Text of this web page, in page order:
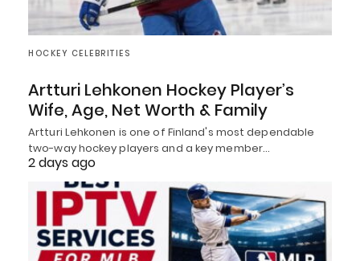
HOCKEY CELEBRITIES
Artturi Lehkonen Hockey Player’s
Wife, Age, Net Worth & Family
Artturi Lehkonen is one of Finland's most dependable
two-way hockey players and a key member…
2 days ago